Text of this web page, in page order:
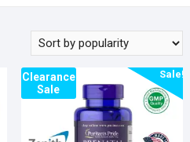
Sale!
Clearance
Sale